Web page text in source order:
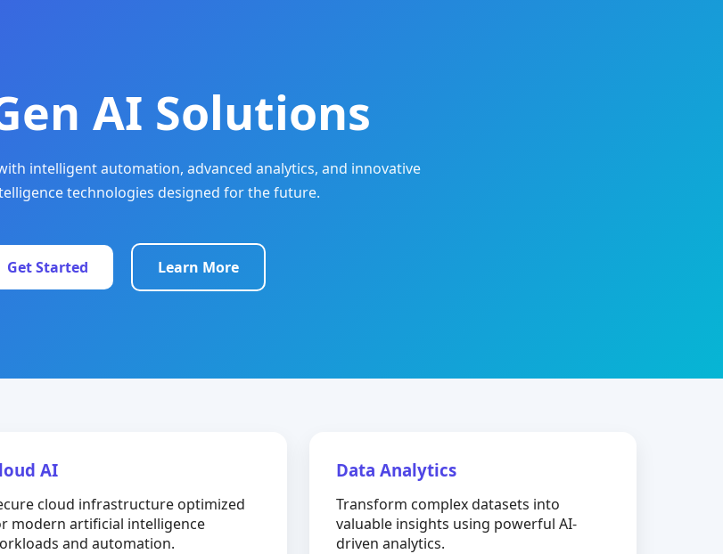
AI Solutions
intelligent automation, advanced analytics, and innovative
technologies designed for the future.
Get Started Learn More
AI
cloud infrastructure optimized
modern artificial intelligence
and automation.
Data Analytics
Transform complex datasets into
valuable insights using powerful AI-
driven analytics.